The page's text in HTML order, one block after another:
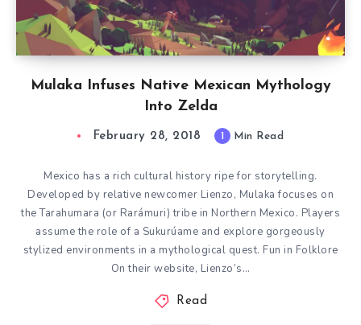
Mulaka Infuses Native Mexican Mythology
Into Zelda
February 28, 2018 1 Min Read
Mexico has a rich cultural history ripe for storytelling.
Developed by relative newcomer Lienzo, Mulaka focuses on
the Tarahumara (or Rarámuri) tribe in Northern Mexico. Players
assume the role of a Sukurúame and explore gorgeously
stylized environments in a mythological quest. Fun in Folklore
On their website, Lienzo’s…
Read